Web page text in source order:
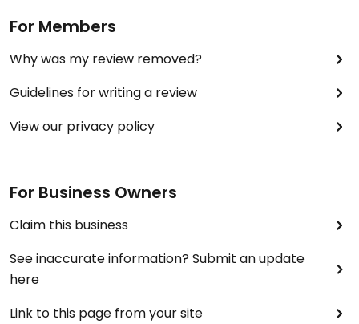
For Members
Why was my review removed?
Guidelines for writing a review
View our privacy policy
For Business Owners
Claim this business
See inaccurate information? Submit an update
here
Link to this page from your site